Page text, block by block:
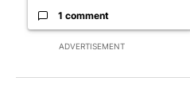
ADVERTISEMENT
1 comment